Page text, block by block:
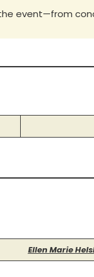
event—from
Ellen Marie